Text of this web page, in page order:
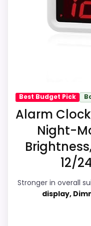
Ease of
this model's
imagine as a
option. Those
the main job
Overall Suitability
Ease of Setup
Wake-Up
Best Budget Pick
Alarm
Night-
12/
Stronger in overall
display,